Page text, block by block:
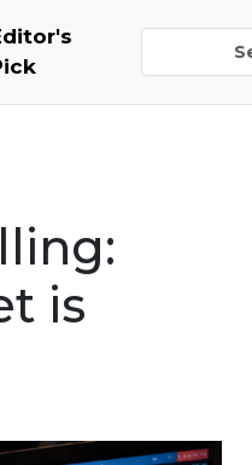
is